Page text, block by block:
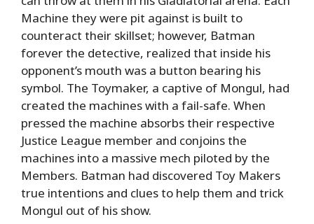
Machine they were pit against is built to
counteract their skillset; however, Batman
forever the detective, realized that inside his
opponent’s mouth was a button bearing his
symbol. The Toymaker, a captive of Mongul, had
created the machines with a fail-safe. When
pressed the machine absorbs their respective
Justice League member and conjoins the
machines into a massive mech piloted by the
Members. Batman had discovered Toy Makers
true intentions and clues to help them and trick
Mongul out of his show.